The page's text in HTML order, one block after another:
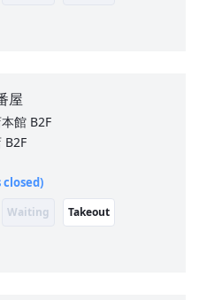
屋
館 B2F
B2F
Waiting Takeout